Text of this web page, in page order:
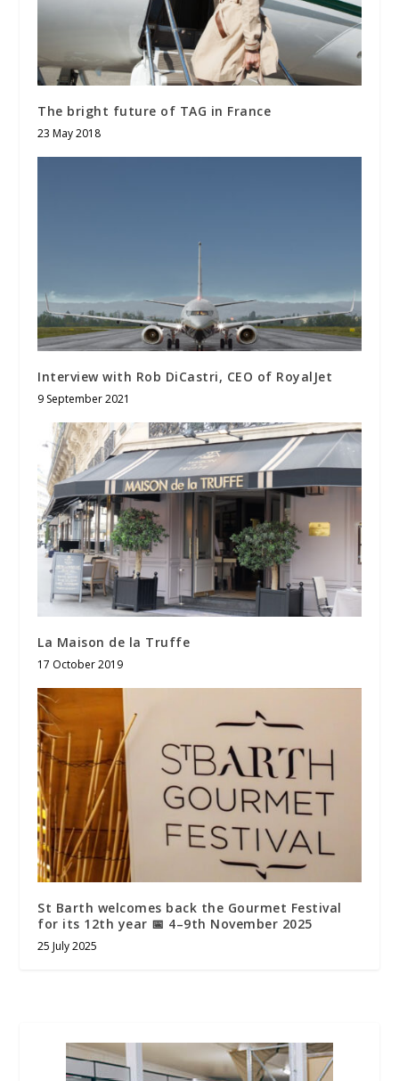
The bright future of TAG in France
23 May 2018
Interview with Rob DiCastri, CEO of RoyalJet
9 September 2021
La Maison de la Truffe
17 October 2019
St Barth welcomes back the Gourmet Festival
for its 12th year 📅 4–9th November 2025
25 July 2025